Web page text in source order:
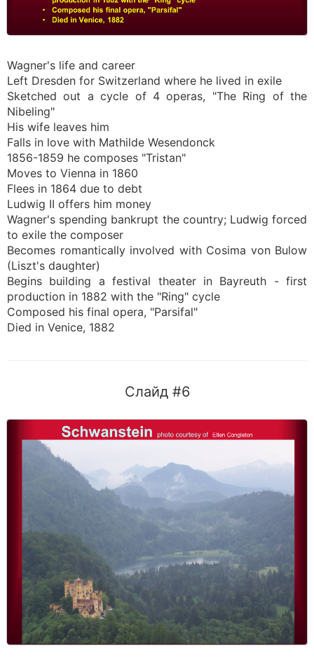
Wagner's life and career
Left Dresden for Switzerland where he lived in exile
Sketched out a cycle of 4 operas, "The Ring of the
Nibeling"
His wife leaves him
Falls in love with Mathilde Wesendonck
1856-1859 he composes "Tristan"
Moves to Vienna in 1860
Flees in 1864 due to debt
Ludwig II offers him money
Wagner's spending bankrupt the country; Ludwig forced
to exile the composer
Becomes romantically involved with Cosima von Bulow
(Liszt's daughter)
Begins building a festival theater in Bayreuth - first
production in 1882 with the "Ring" cycle
Composed his final opera, "Parsifal"
Died in Venice, 1882
Слайд #6